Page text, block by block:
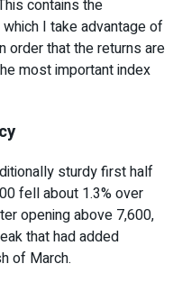
contains the
I take advantage of
order that the returns are
most important index
sturdy first half
fell about 1.3% over
opening above 7,600,
that had added
of March.